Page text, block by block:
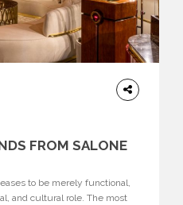
FROM SALONE
to be merely functional,
and cultural role. The most